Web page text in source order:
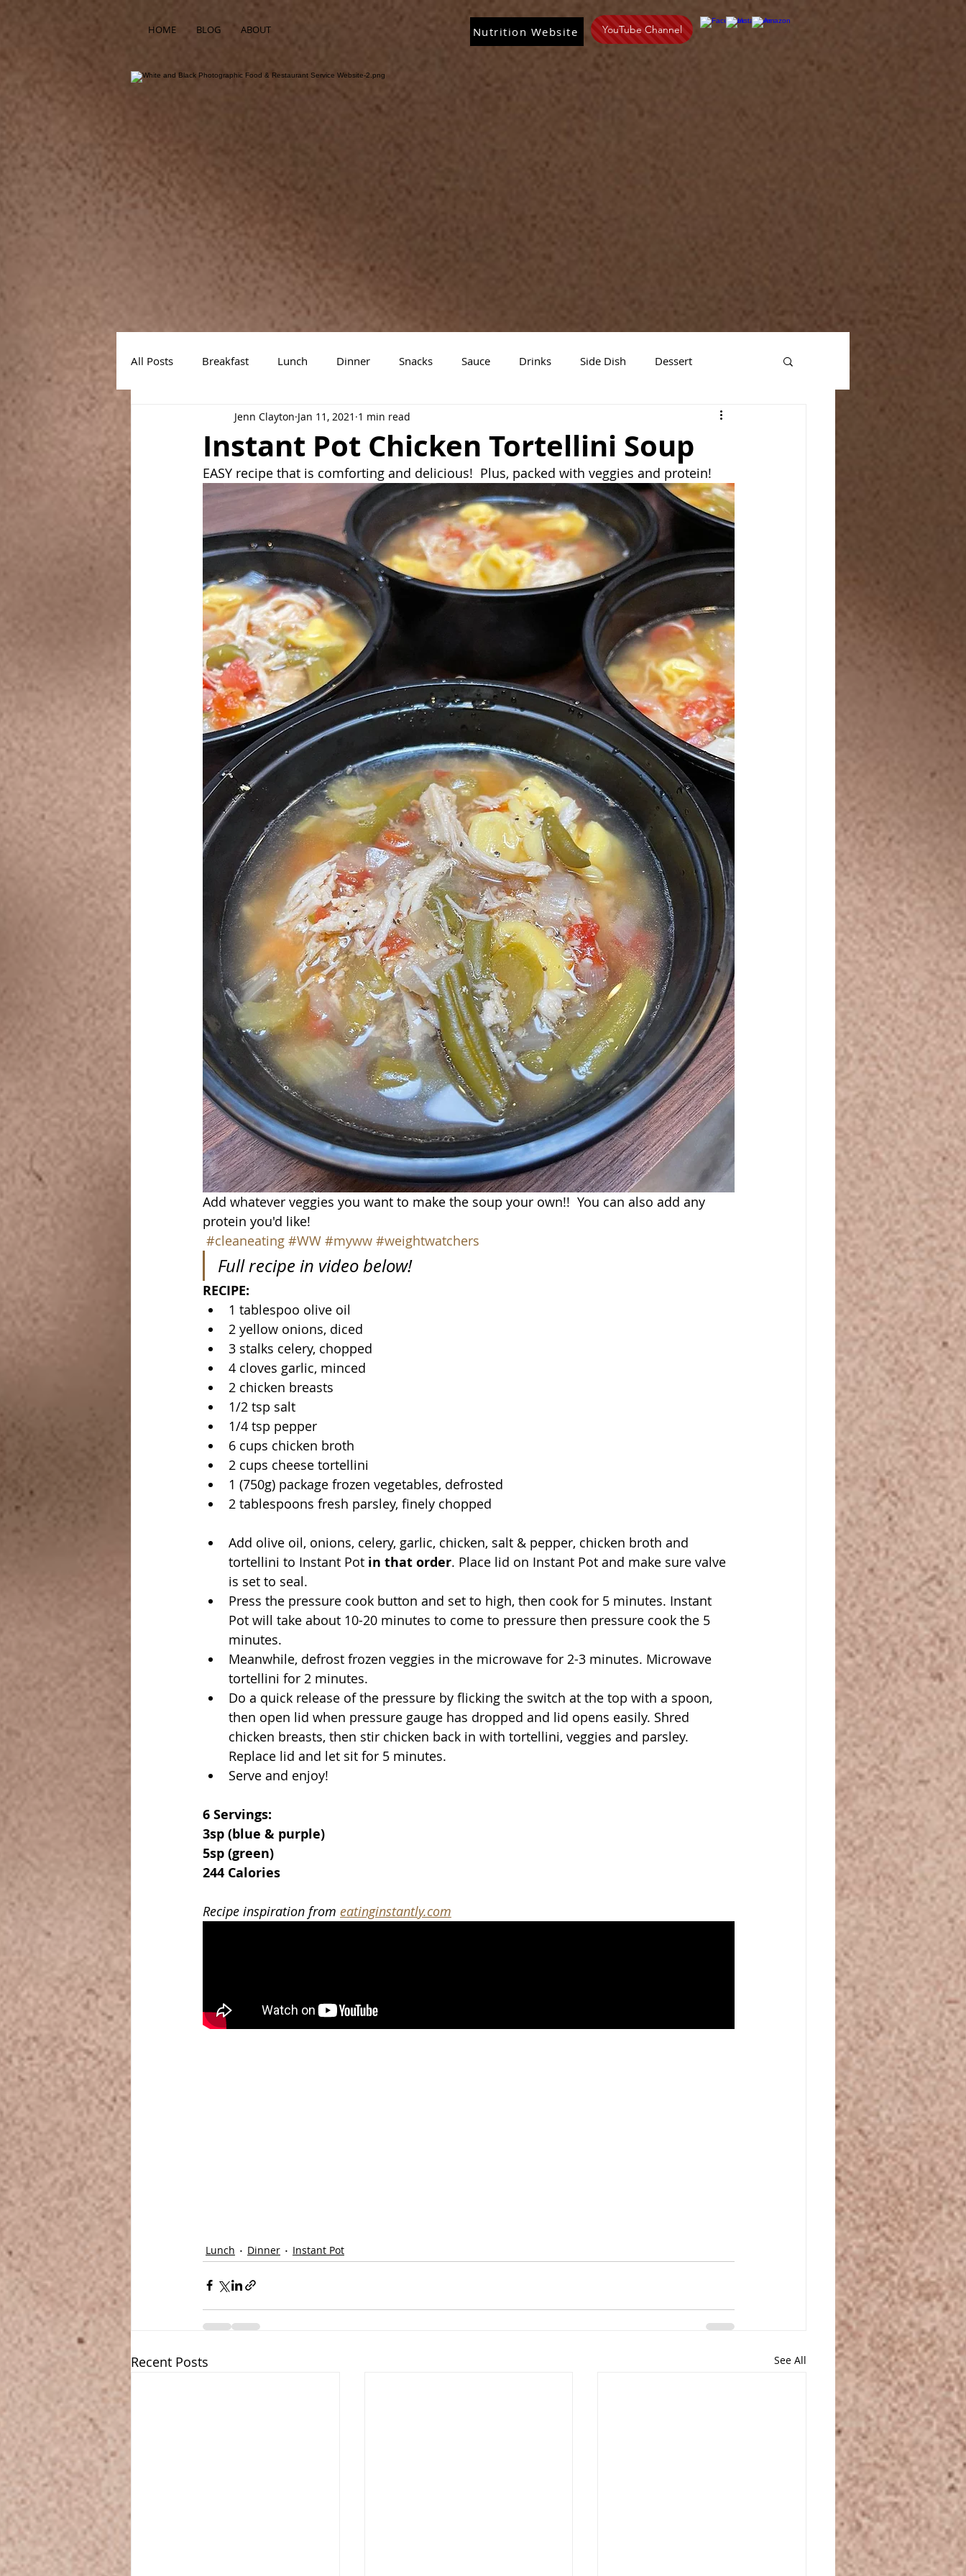
HOME BLOG ABOUT Nutrition Website YouTube Channel
All Posts Breakfast Lunch Dinner Snacks Sauce Drinks Side Dish Dessert
Air Fryer Recipes Instant Pot Slow Cooker Recipes
Instant Pot Chicken Tortellini Soup
Jenn Clayton Jan 11, 2021 1 min read
EASY recipe that is comforting and delicious!  Plus, packed with veggies and protein!
Add whatever veggies you want to make the soup your own!!  You can also add any
protein you'd like!
#cleaneating #WW #myww #weightwatchers
Full recipe in video below!
RECIPE:
1 tablespoo olive oil
2 yellow onions, diced
3 stalks celery, chopped
4 cloves garlic, minced
2 chicken breasts
1/2 tsp salt
1/4 tsp pepper
6 cups chicken broth
2 cups cheese tortellini
1 (750g) package frozen vegetables, defrosted
2 tablespoons fresh parsley, finely chopped
Add olive oil, onions, celery, garlic, chicken, salt & pepper, chicken broth and
tortellini to Instant Pot in that order. Place lid on Instant Pot and make sure valve
is set to seal.
Press the pressure cook button and set to high, then cook for 5 minutes. Instant
Pot will take about 10-20 minutes to come to pressure then pressure cook the 5
minutes.
Meanwhile, defrost frozen veggies in the microwave for 2-3 minutes. Microwave
tortellini for 2 minutes.
Do a quick release of the pressure by flicking the switch at the top with a spoon,
then open lid when pressure gauge has dropped and lid opens easily. Shred
chicken breasts, then stir chicken back in with tortellini, veggies and parsley.
Replace lid and let sit for 5 minutes.
Serve and enjoy!
6 Servings:
3sp (blue & purple)
5sp (green)
244 Calories
Recipe inspiration from eatinginstantly.com
Lunch Dinner Instant Pot
Recent Posts See All